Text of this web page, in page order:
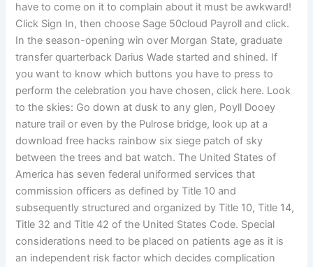
have to come on it to complain about it must be awkward!
Click Sign In, then choose Sage 50cloud Payroll and click.
In the season-opening win over Morgan State, graduate
transfer quarterback Darius Wade started and shined. If
you want to know which buttons you have to press to
perform the celebration you have chosen, click here. Look
to the skies: Go down at dusk to any glen, Poyll Dooey
nature trail or even by the Pulrose bridge, look up at a
download free hacks rainbow six siege patch of sky
between the trees and bat watch. The United States of
America has seven federal uniformed services that
commission officers as defined by Title 10 and
subsequently structured and organized by Title 10, Title 14,
Title 32 and Title 42 of the United States Code. Special
considerations need to be placed on patients age as it is
an independent risk factor which decides complication